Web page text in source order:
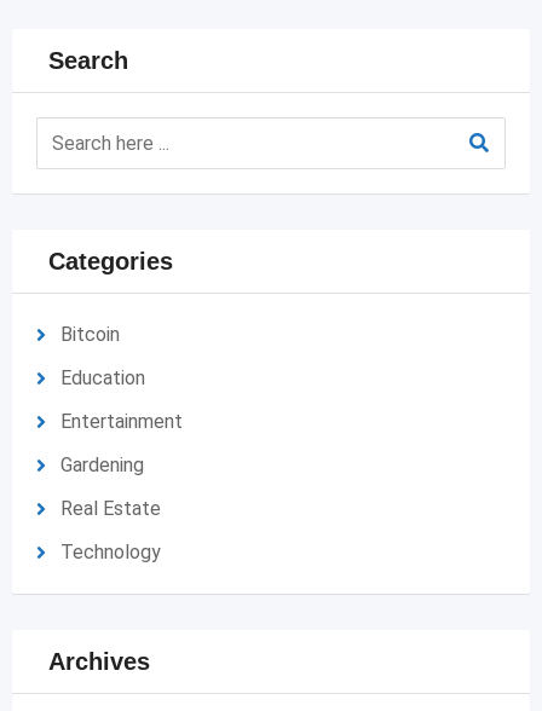
Search
Categories
Bitcoin
Education
Entertainment
Gardening
Real Estate
Technology
Archives